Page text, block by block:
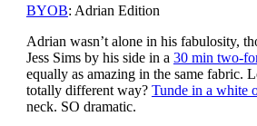
BYOB: Adrian Edition
Adrian wasn’t alone in his fabulosity,
Jess Sims by his side in a 30 min two-
equally as amazing in the same fabric.
totally different way? Tunde in a white
neck. SO dramatic.